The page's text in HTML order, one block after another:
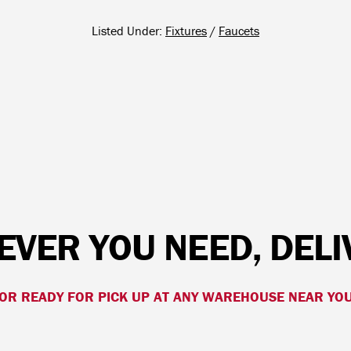
Listed Under: Fixtures / Faucets
YOU NEED,
READY FOR PICK UP AT ANY WAREHOUSE NEAR